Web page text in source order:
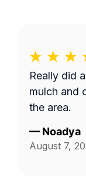
Really did
mulch and
the area.
— Noadya
August 7,